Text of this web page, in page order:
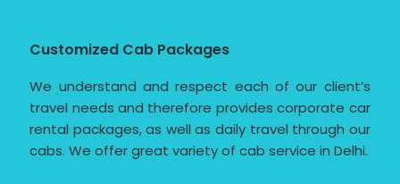
Customized Cab Packages
We understand and respect each of our client’s
travel needs and therefore provides corporate car
rental packages, as well as daily travel through our
cabs. We offer great variety of cab service in Delhi.